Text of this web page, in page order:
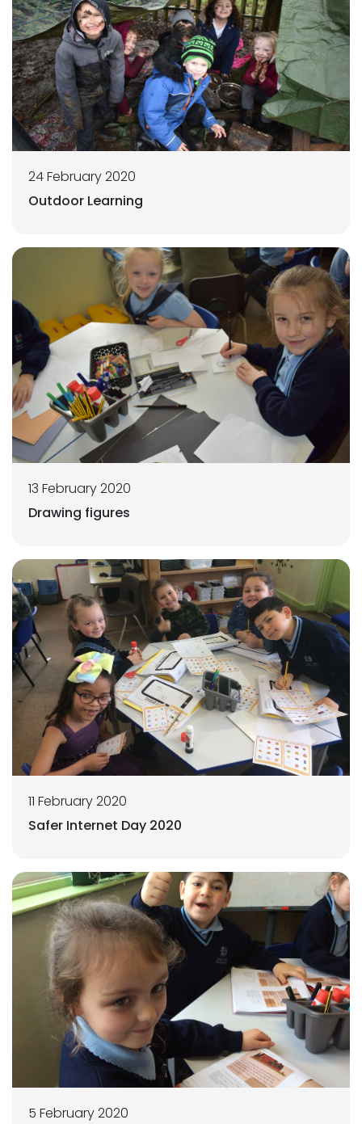
24 February 2020
Outdoor Learning
13 February 2020
Drawing figures
11 February 2020
Safer Internet Day 2020
5 February 2020